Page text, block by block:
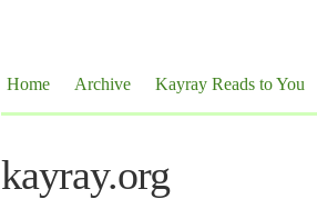
Home Archive Kayray Reads to You
kayray.org